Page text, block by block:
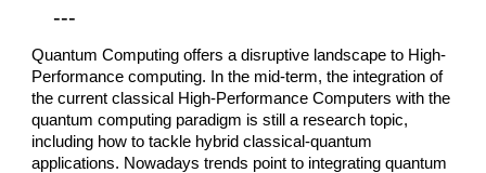
---
Quantum Computing offers a disruptive landscape to High-
Performance computing. In the mid-term, the integration of
the current classical High-Performance Computers with the
quantum computing paradigm is still a research topic,
including how to tackle hybrid classical-quantum
applications. Nowadays trends point to integrating quantum